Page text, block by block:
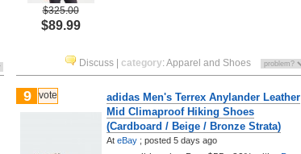
$325.00
$89.99
Discuss category:Apparel and Shoes
9 vote
adidas Men's Terrex Anylander Leather
Mid Climaproof Hiking Shoes
(Cardboard / Beige / Bronze Strata)
At eBay ; posted 5 days ago